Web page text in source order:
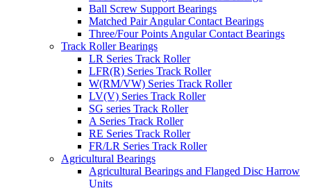
Ball Screw Support Bearings
Matched Pair Angular Contact Bearings
Three/Four Points Angular Contact Bearings
Track Roller Bearings
LR Series Track Roller
LFR(R) Series Track Roller
W(RM/VW) Series Track Roller
LV(V) Series Track Roller
SG series Track Roller
A Series Track Roller
RE Series Track Roller
FR/LR Series Track Roller
Agricultural Bearings
Agricultural Bearings and Flanged Disc Harrow
Units